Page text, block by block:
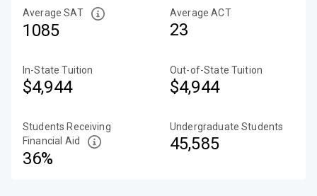
Average SAT
1085
Average ACT
23
In-State Tuition
$4,944
Out-of-State Tuition
$4,944
Students Receiving
Financial Aid
36%
Undergraduate Students
45,585